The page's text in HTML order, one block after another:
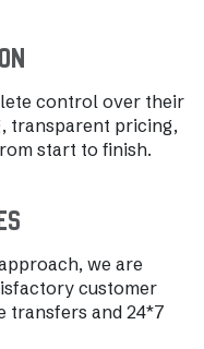
control over their
transparent pricing,
start to finish.
we are
customer
transfers and 24*7